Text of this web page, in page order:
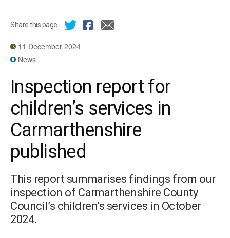
Share this page
11 December 2024
News
Inspection report for
children’s services in
Carmarthenshire
published
This report summarises findings from our
inspection of Carmarthenshire County
Council’s children’s services in October
2024.